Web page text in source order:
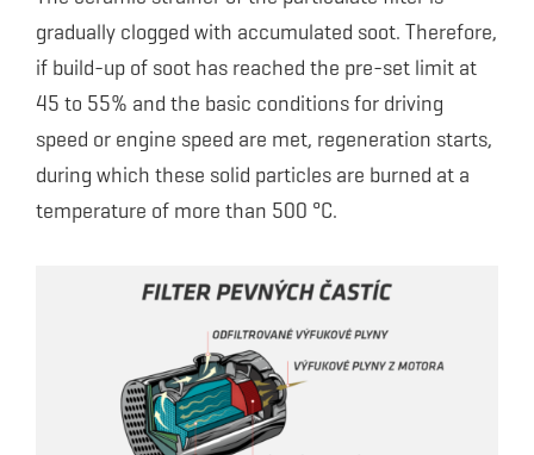
gradually clogged with accumulated soot. Therefore,
if build-up of soot has reached the pre-set limit at
45 to 55% and the basic conditions for driving
speed or engine speed are met, regeneration starts,
during which these solid particles are burned at a
temperature of more than 500 °C.